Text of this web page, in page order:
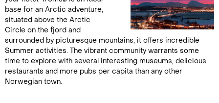
base for an Arctic adventure,
situated above the Arctic
Circle on the fjord and
surrounded by picturesque mountains, it offers incredible
Summer activities. The vibrant community warrants some
time to explore with several interesting museums, delicious
restaurants and more pubs per capita than any other
Norwegian town.